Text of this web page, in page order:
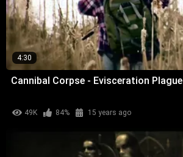
4:30
Cannibal Corpse - Evisceration Plague
49K 84% 15 years ago